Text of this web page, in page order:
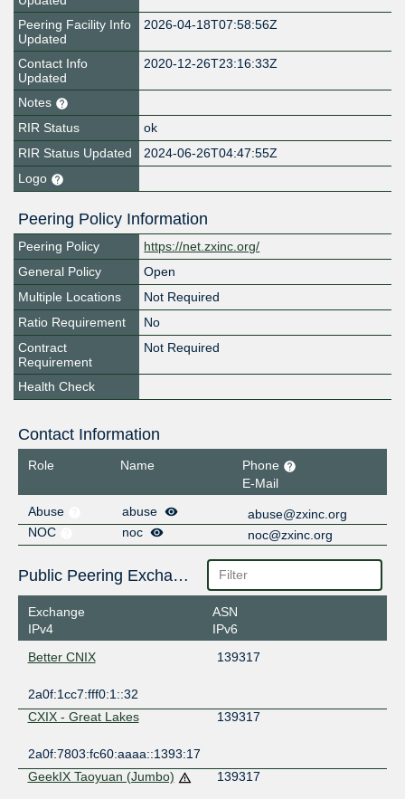
Peering Facility Info
Updated
2026-04-18T07:58:56Z
Contact Info
Updated
2020-12-26T23:16:33Z
Notes
RIR Status
ok
RIR Status Updated
2024-06-26T04:47:55Z
Logo
Peering Policy Information
Peering Policy
https://net.zxinc.org/
General Policy
Open
Multiple Locations
Not Required
Ratio Requirement
No
Contract
Requirement
Not Required
Health Check
Contact Information
Role Name
Phone
E-Mail
Abuse
abuse
abuse@zxinc.org
NOC
noc noc@zxinc.org
Public Peering Exchange Points
Exchange
IPv4
ASN
IPv6
Better CNIX
139317
2a0f:1cc7:fff0:1::32
CXIX - Great Lakes
139317
2a0f:7803:fc60:aaaa::1393:17
GeekIX Taoyuan (Jumbo)
139317